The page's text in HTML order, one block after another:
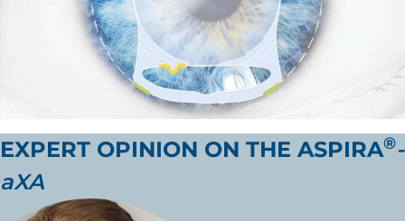
EXPERT OPINION ON THE ASPIRA®-
aXA